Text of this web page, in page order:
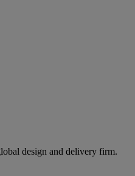
design and delivery firm.